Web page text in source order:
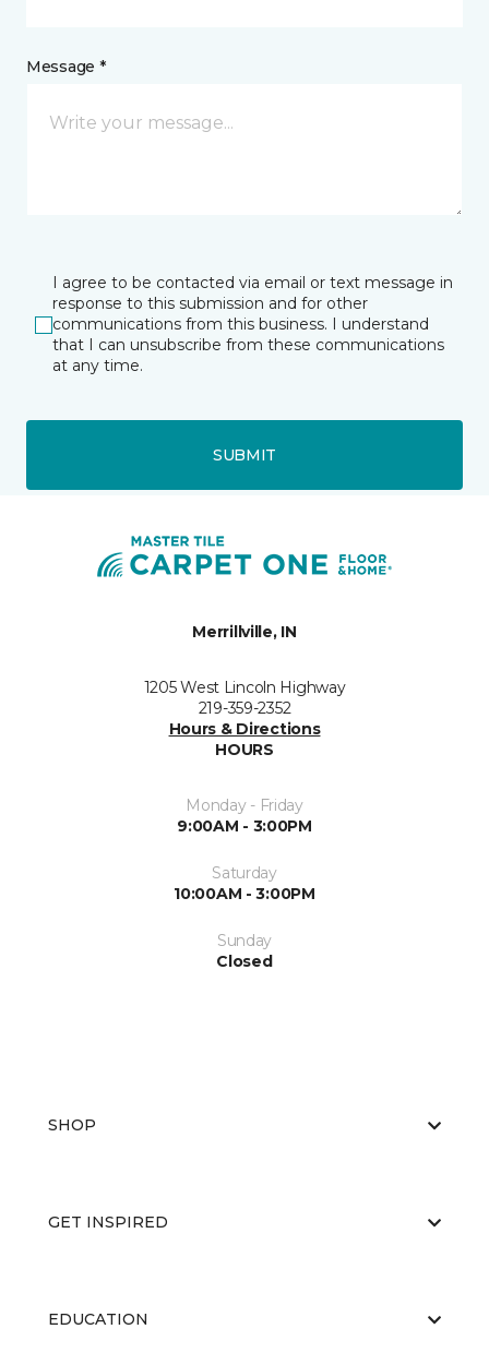
Message *
I agree to be contacted via email or text message in
response to this submission and for other
communications from this business. I understand
that I can unsubscribe from these communications
at any time.
SUBMIT
Merrillville, IN
1205 West Lincoln Highway
219-359-2352
Hours & Directions
HOURS
Monday - Friday
9:00AM - 3:00PM
Saturday
10:00AM - 3:00PM
Sunday
Closed
SHOP
GET INSPIRED
EDUCATION